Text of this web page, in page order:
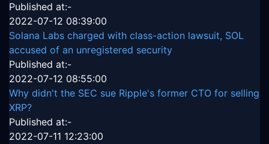
Published at:-
2022-07-12 08:39:00
Solana Labs charged with class-action lawsuit, SOL
accused of an unregistered security
Published at:-
2022-07-12 08:55:00
Why didn't the SEC sue Ripple's former CTO for selling
XRP?
Published at:-
2022-07-11 12:23:00